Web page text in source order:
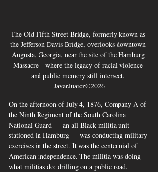
The Old Fifth Street Bridge, formerly known as
the Jefferson Davis Bridge, overlooks downtown
Augusta, Georgia, near the site of the Hamburg
Massacre—where the legacy of racial violence
and public memory still intersect.
JavarJuarez©2026
On the afternoon of July 4, 1876, Company A of
the Ninth Regiment of the South Carolina
National Guard — an all-Black militia unit
stationed in Hamburg — was conducting military
exercises in the street. It was the centennial of
American independence. The militia was doing
what militias do: drilling on a public road.